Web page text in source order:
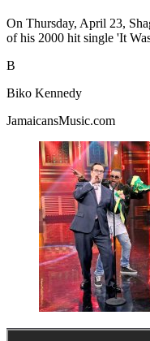
On Thursday, April 23,
of his 2000 hit single 'It
B
Biko Kennedy
JamaicansMusic.com